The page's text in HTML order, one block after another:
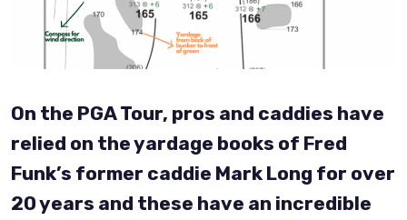
On the PGA Tour, pros and caddies have
relied on the yardage books of Fred
Funk’s former caddie Mark Long for over
20 years and these have an incredible